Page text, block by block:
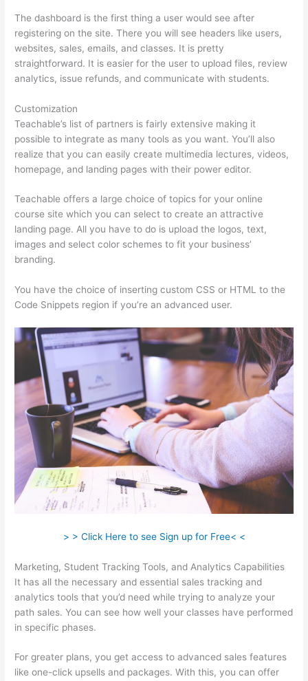
The dashboard is the first thing a user would see after
registering on the site. There you will see headers like users,
websites, sales, emails, and classes. It is pretty
straightforward. It is easier for the user to upload files, review
analytics, issue refunds, and communicate with students.
Customization
Teachable’s list of partners is fairly extensive making it
possible to integrate as many tools as you want. You’ll also
realize that you can easily create multimedia lectures, videos,
homepage, and landing pages with their power editor.
Teachable offers a large choice of topics for your online
course site which you can select to create an attractive
landing page. All you have to do is upload the logos, text,
images and select color schemes to fit your business’
branding.
You have the choice of inserting custom CSS or HTML to the
Code Snippets region if you’re an advanced user.
> > Click Here to see Sign up for Free< <
Marketing, Student Tracking Tools, and Analytics Capabilities
It has all the necessary and essential sales tracking and
analytics tools that you’d need while trying to analyze your
path sales. You can see how well your classes have performed
in specific phases.
For greater plans, you get access to advanced sales features
like one-click upsells and packages. With this, you can offer